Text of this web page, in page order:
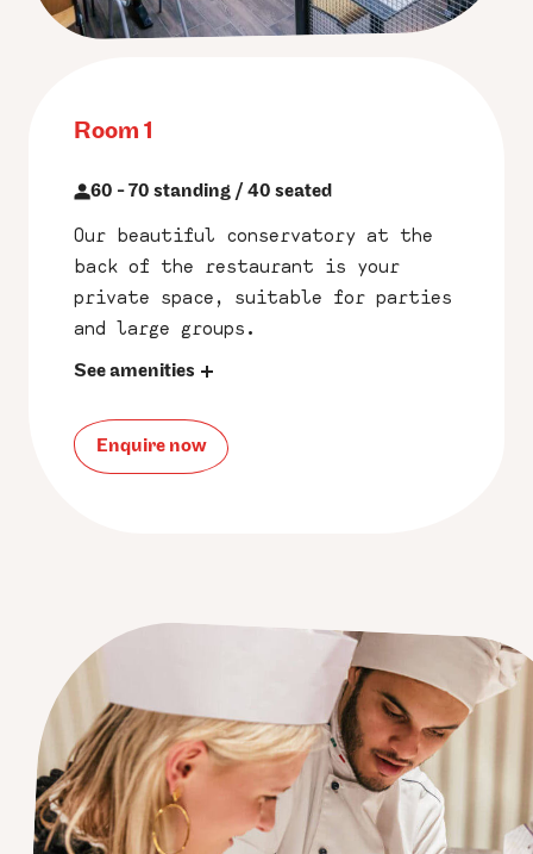
Room 1
60 - 70 standing / 40 seated
Our beautiful conservatory at the
back of the restaurant is your
private space, suitable for parties
and large groups.
See amenities
Enquire now